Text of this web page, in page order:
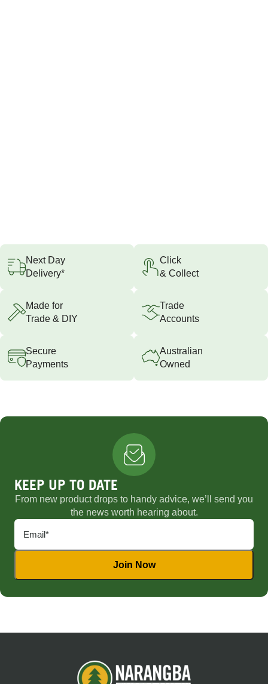
Next Day
Delivery*
Click
& Collect
Made for
Trade & DIY
Trade
Accounts
Secure
Payments
Australian
Owned
KEEP UP TO DATE
From new product drops to handy advice, we’ll send you
the news worth hearing about.